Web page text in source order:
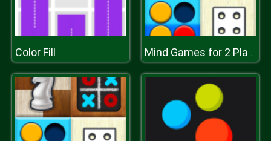
Color Fill Mind Games for 2 Player